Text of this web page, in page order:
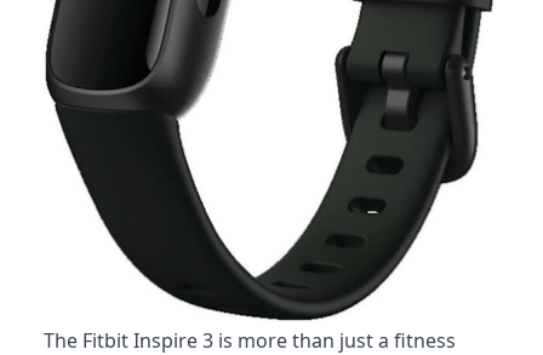
The Fitbit Inspire 3 is more than just a fitness